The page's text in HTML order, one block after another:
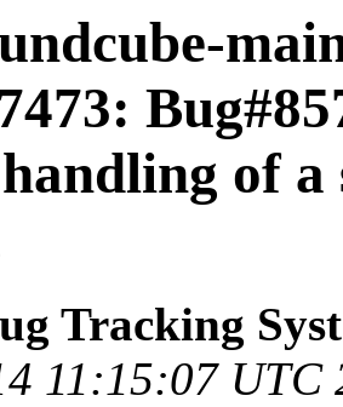
of
Tracking
11:15:07 UTC